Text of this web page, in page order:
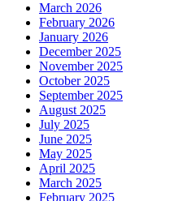
March 2026
February 2026
January 2026
December 2025
November 2025
October 2025
September 2025
August 2025
July 2025
June 2025
May 2025
April 2025
March 2025
February 2025